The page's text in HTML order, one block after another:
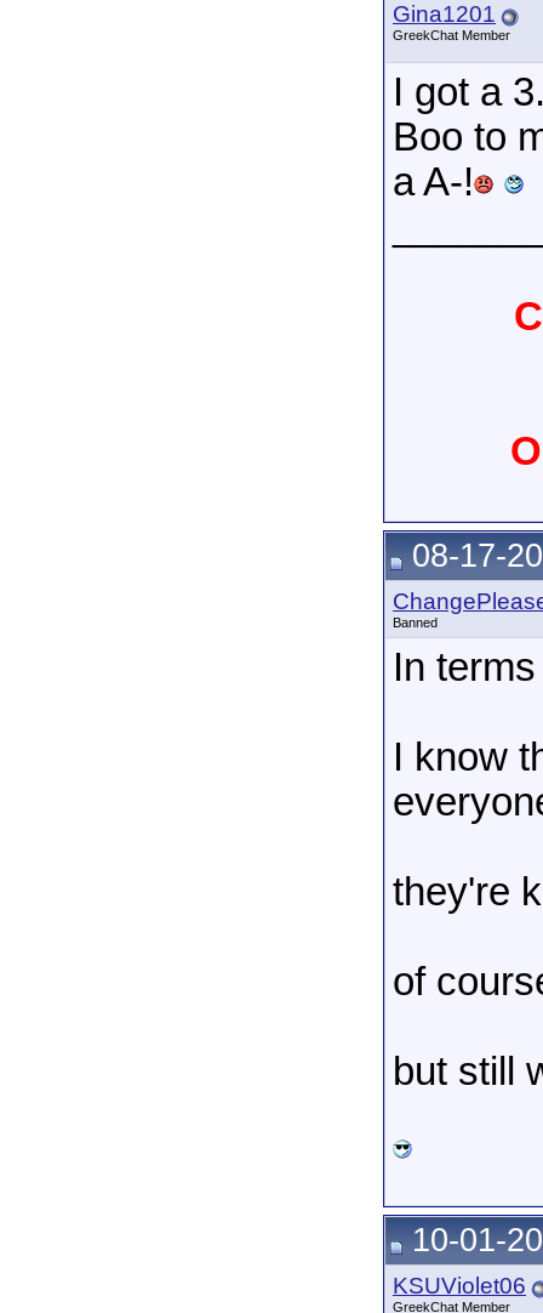
Gina1201
GreekChat Member
I got a
Boo to
a A-!
08-17-
Banned
In
I know
they're
of
but still
10-01-
KSUViolet06
GreekChat Member